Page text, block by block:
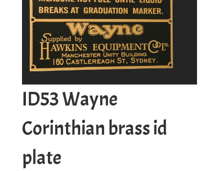
ID53 Wayne
Corinthian brass id
plate